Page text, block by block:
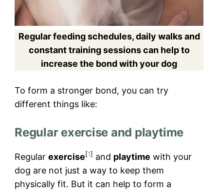
Regular feeding schedules, daily walks and
constant training sessions can help to
increase the bond with your dog
To form a stronger bond, you can try
different things like:
Regular exercise and playtime
Regular exercise[1] and playtime with your
dog are not just a way to keep them
physically fit. But it can help to form a